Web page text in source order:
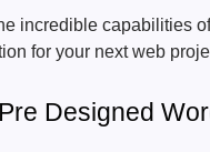
incredible capabilities
for your next web
Designed